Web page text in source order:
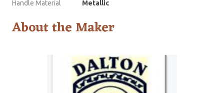
Handle Material
Metallic
About the Maker